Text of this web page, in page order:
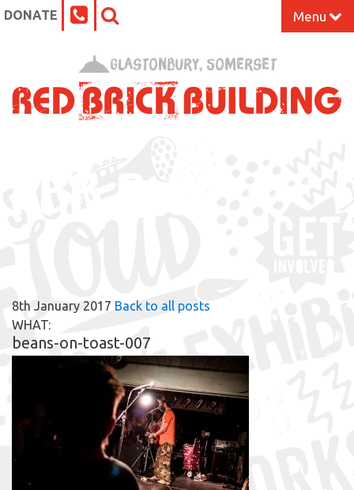
DONATE Menu
What’s On at the Red Brick
About
Glastonbury, Somerset
8th January 2017 Back to all posts
WHAT:
beans-on-toast-007